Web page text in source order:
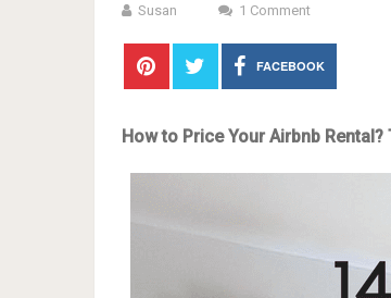
Susan 1 Comment
FACEBOOK
How to Price Your Airbnb